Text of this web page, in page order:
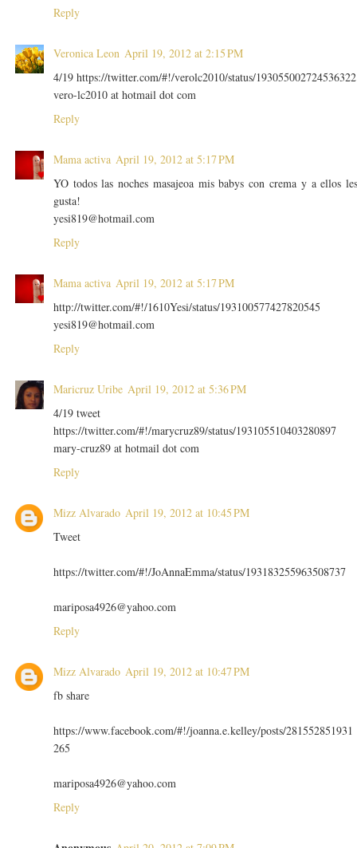
Reply
Veronica Leon April 19, 2012 at 2:15 PM
4/19 https://twitter.com/#!/verolc2010/status/193055002724536322
vero-lc2010 at hotmail dot com
Reply
Mama activa April 19, 2012 at 5:17 PM
YO todos las noches masajeoa mis babys con crema y a ellos
gusta!
yesi819@hotmail.com
Reply
Mama activa April 19, 2012 at 5:17 PM
http://twitter.com/#!/1610Yesi/status/193100577427820545
yesi819@hotmail.com
Reply
Maricruz Uribe April 19, 2012 at 5:36 PM
4/19 tweet
https://twitter.com/#!/marycruz89/status/193105510403280897
mary-cruz89 at hotmail dot com
Reply
Mizz Alvarado April 19, 2012 at 10:45 PM
Tweet
https://twitter.com/#!/JoAnnaEmma/status/193183255963508737
mariposa4926@yahoo.com
Reply
Mizz Alvarado April 19, 2012 at 10:47 PM
fb share
https://www.facebook.com/#!/joanna.e.kelley/posts/281552851931
265
mariposa4926@yahoo.com
Reply